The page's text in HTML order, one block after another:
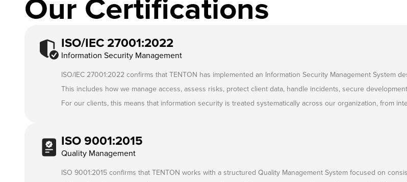
Our Certifications
ISO/IEC 27001:2022
Information Security Management
ISO/IEC 27001:2022 confirms that TENTON has implemented an Information Security Management System
This includes how we manage access, assess risks, protect client data, handle incidents, secure
For our clients, this means that information security is treated systematically across our organization, from
ISO 9001:2015
Quality Management
ISO 9001:2015 confirms that TENTON works with a structured Quality Management System focused on